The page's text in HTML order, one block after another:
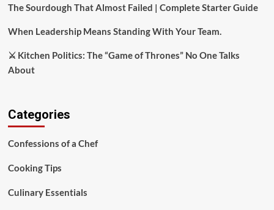
The Sourdough That Almost Failed | Complete Starter Guide
When Leadership Means Standing With Your Team.
⚔️ Kitchen Politics: The “Game of Thrones” No One Talks
About
Categories
Confessions of a Chef
Cooking Tips
Culinary Essentials